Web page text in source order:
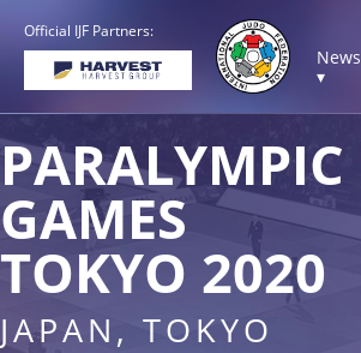
Official IJF Partners:
News
▾
PARALYMPIC
GAMES
TOKYO 2020
JAPAN, TOKYO